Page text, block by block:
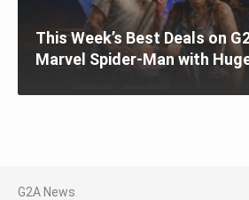
This Week’s Best Deals on
Marvel Spider-Man with
G2A News